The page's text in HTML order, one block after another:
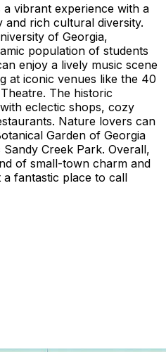
a vibrant experience with a
rich cultural diversity.
of Georgia,
population of students
enjoy a lively music scene
at iconic venues like the 40
The historic
eclectic shops, cozy
Nature lovers can
Garden of Georgia
Creek Park. Overall,
of small-town charm and
a fantastic place to call